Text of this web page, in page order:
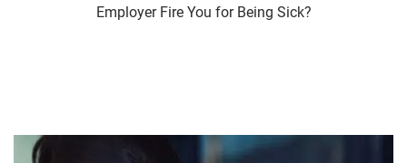
Employer Fire You for Being Sick?